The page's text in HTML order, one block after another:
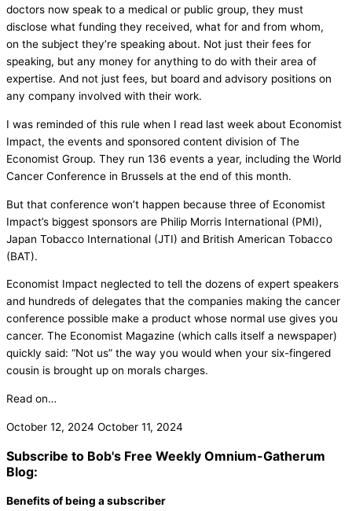
doctors now speak to a medical or public group, they must
disclose what funding they received, what for and from whom,
on the subject they’re speaking about. Not just their fees for
speaking, but any money for anything to do with their area of
expertise. And not just fees, but board and advisory positions on
any company involved with their work.
I was reminded of this rule when I read last week about Economist
Impact, the events and sponsored content division of The
Economist Group. They run 136 events a year, including the World
Cancer Conference in Brussels at the end of this month.
But that conference won’t happen because three of Economist
Impact’s biggest sponsors are Philip Morris International (PMI),
Japan Tobacco International (JTI) and British American Tobacco
(BAT).
Economist Impact neglected to tell the dozens of expert speakers
and hundreds of delegates that the companies making the cancer
conference possible make a product whose normal use gives you
cancer. The Economist Magazine (which calls itself a newspaper)
quickly said: “Not us” the way you would when your six-fingered
cousin is brought up on morals charges.
Read on…
October 12, 2024 October 11, 2024
Subscribe to Bob's Free Weekly Omnium-Gatherum
Blog:
Benefits of being a subscriber